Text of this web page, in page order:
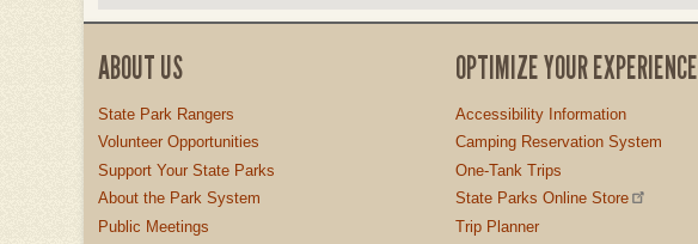
ABOUT US
State Park Rangers
Volunteer Opportunities
Support Your State Parks
About the Park System
Public Meetings
OPTIMIZE YOUR EXPERIENCE
Accessibility Information
Camping Reservation System
One-Tank Trips
State Parks Online Store
Trip Planner